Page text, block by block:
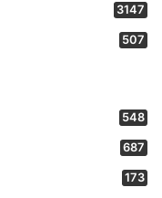
3147
507
548
687
173